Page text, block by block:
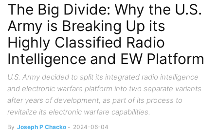
The Big Divide: Why the U.S.
Army is Breaking Up its
Highly Classified Radio
Intelligence and EW Platform
U.S. Army decided to split its integrated radio intelligence
and electronic warfare platform into two separate variants
after years of development, as part of its process to
revitalize its electronic warfare capabilities.
By Joseph P Chacko - 2024-06-04